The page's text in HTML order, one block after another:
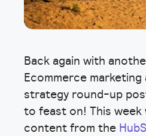
Back again with
Ecommerce
strategy round-up
to feast on! This week
content from the